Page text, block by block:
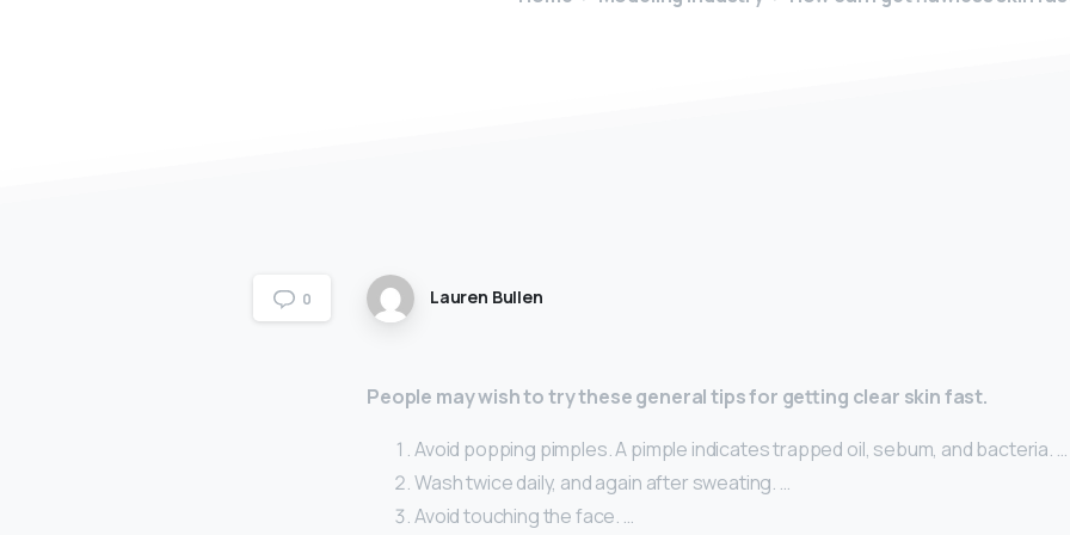
0 Lauren Bullen
People may wish to try these general tips for getting clear skin fast.
Avoid popping pimples. A pimple indicates trapped oil, sebum, and bacteria. …
Wash twice daily, and again after sweating. …
Avoid touching the face. …